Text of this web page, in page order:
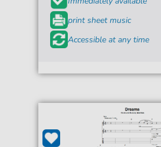
print sheet music
Accessible at any time